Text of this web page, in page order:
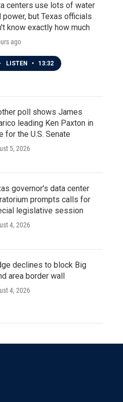
centers use lots of water
power, but Texas officials
know exactly how much
ago
LISTEN • 13:32
poll shows James
leading Ken Paxton in
for the U.S. Senate
5, 2026
governor's data center
prompts calls for
legislative session
4, 2026
declines to block Big
area border wall
4, 2026